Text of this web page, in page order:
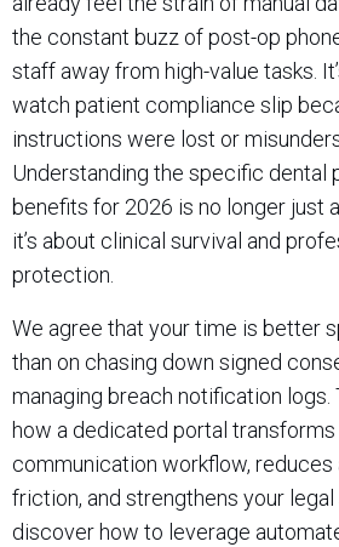
the constant buzz of post-op
staff away from high-value tasks.
watch patient compliance slip
instructions were lost or
Understanding the specific dental
benefits for 2026 is no longer just
it’s about clinical survival and
protection.
We agree that your time is better
than on chasing down signed
managing breach notification logs.
how a dedicated portal transforms
communication workflow,
friction, and strengthens your legal
discover how to leverage